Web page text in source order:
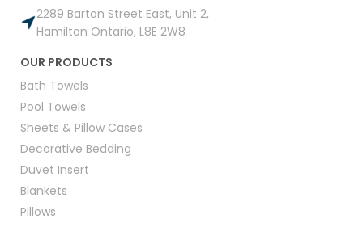
2289 Barton Street East, Unit 2,
Hamilton Ontario, L8E 2W8
OUR PRODUCTS
Bath Towels
Pool Towels
Sheets & Pillow Cases
Decorative Bedding
Duvet Insert
Blankets
Pillows